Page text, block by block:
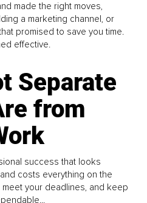
made the right moves,
a marketing channel, or
promised to save you time.
effective.
Separate
from
success that looks
costs everything on the
meet your deadlines, and keep